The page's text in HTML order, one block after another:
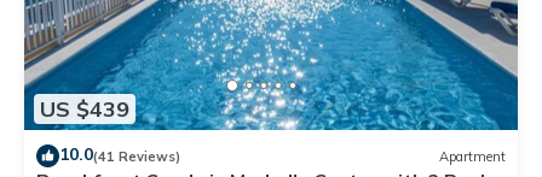
US $439
10.0(41 Reviews) Apartment